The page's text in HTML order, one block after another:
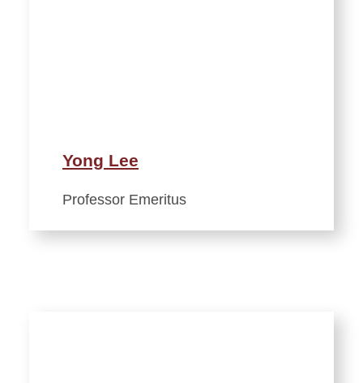
Yong Lee
Professor Emeritus